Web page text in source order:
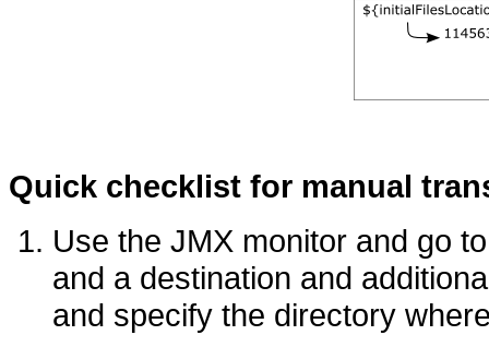
Quick checklist for manual
Use the JMX monitor and go
and a destination and
and specify the directory